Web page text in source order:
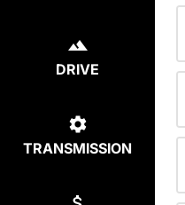
DRIVE
TRANSMISSION